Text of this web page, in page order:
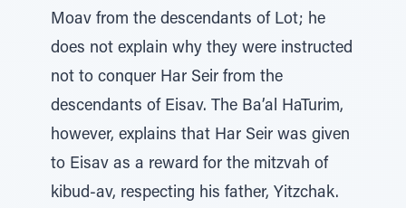
Moav from the descendants of Lot; he
does not explain why they were instructed
not to conquer Har Seir from the
descendants of Eisav. The Ba’al HaTurim,
however, explains that Har Seir was given
to Eisav as a reward for the mitzvah of
kibud-av, respecting his father, Yitzchak.